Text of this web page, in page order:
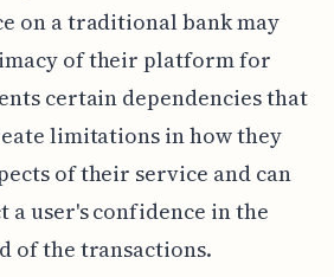
on a traditional bank may
of their platform for
certain dependencies that
limitations in how they
of their service and can
user's confidence in the
of the transactions.